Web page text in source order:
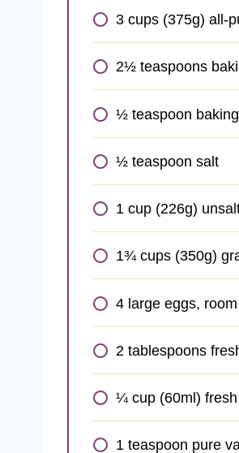
3 cups (375g) all-
2½ teaspoons
½ teaspoon
½ teaspoon salt
1 cup (226g)
1¾ cups (350g)
4 large eggs,
2 tablespoons
¼ cup (60ml)
1 teaspoon pure